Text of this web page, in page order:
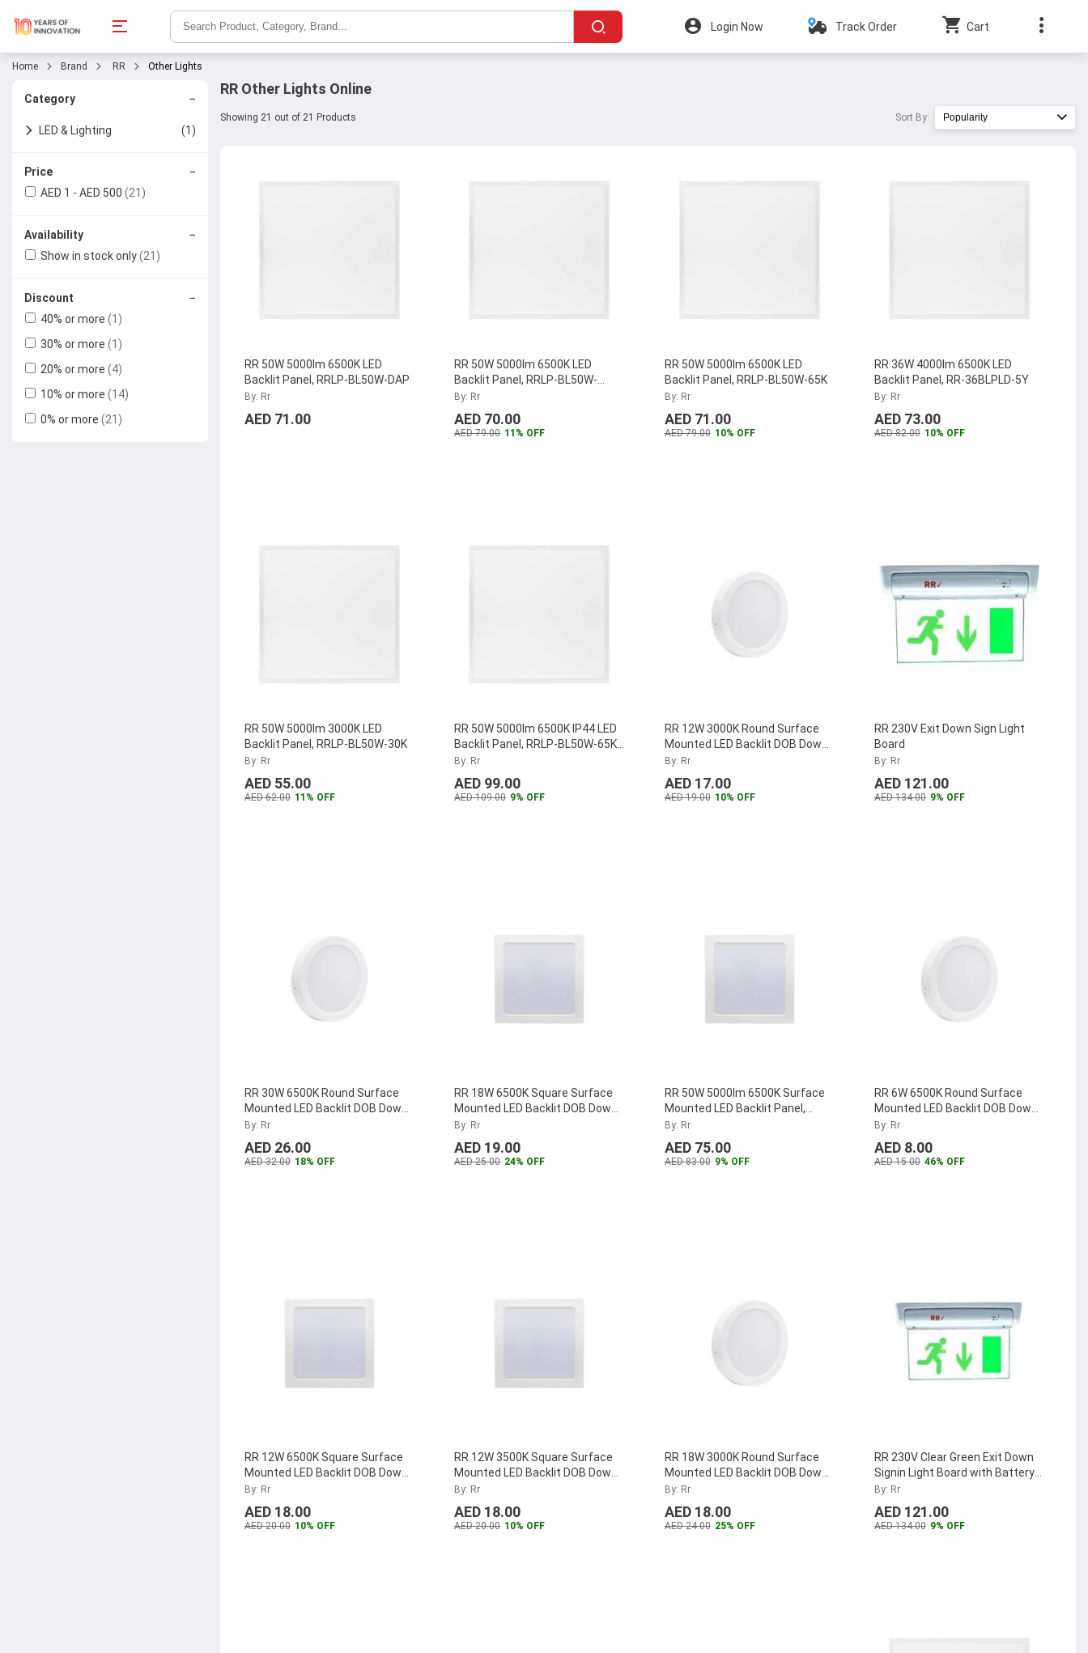
Login Now Track Order Cart
Home Brand RR Other Lights
Category −
LED & Lighting (1)
Price −
AED 1 - AED 500 (21)
Availability −
Show in stock only(21)
Discount −
40% or more (1)
30% or more (1)
20% or more (4)
10% or more (14)
0% or more (21)
RR Other Lights Online
Showing 21 out of 21 Products Sort By: Popularity
RR 50W 5000lm 6500K LED
Backlit Panel, RRLP-BL50W-DAP
By: Rr
AED 71.00
RR 50W 5000lm 6500K LED
Backlit Panel, RRLP-BL50W-
1200-65K
By: Rr
AED 70.00
AED 79.00 11% OFF
RR 50W 5000lm 6500K LED
Backlit Panel, RRLP-BL50W-65K
By: Rr
AED 71.00
AED 79.00 10% OFF
RR 36W 4000lm 6500K LED
Backlit Panel, RR-36BLPLD-5Y
By: Rr
AED 73.00
AED 82.00 10% OFF
RR 50W 5000lm 3000K LED
Backlit Panel, RRLP-BL50W-30K
By: Rr
AED 55.00
AED 62.00 11% OFF
RR 50W 5000lm 6500K IP44 LED
Backlit Panel, RRLP-BL50W-65K-
IP44...
By: Rr
AED 99.00
AED 109.00 9% OFF
RR 12W 3000K Round Surface
Mounted LED Backlit DOB Down
Panel, RR-SMRPLDOB-12W-W
By: Rr
AED 17.00
AED 19.00 10% OFF
RR 230V Exit Down Sign Light
Board
By: Rr
AED 121.00
AED 134.00 9% OFF
RR 30W 6500K Round Surface
Mounted LED Backlit DOB Down
Panel, RR-SMRPLDOB-30W-D
By: Rr
AED 26.00
AED 32.00 18% OFF
RR 18W 6500K Square Surface
Mounted LED Backlit DOB Down
Panel, RR-SMSQPLDOB-18W-D
By: Rr
AED 19.00
AED 25.00 24% OFF
RR 50W 5000lm 6500K Surface
Mounted LED Backlit Panel,
RRLP-BL50W-SM-65K
By: Rr
AED 75.00
AED 83.00 9% OFF
RR 6W 6500K Round Surface
Mounted LED Backlit DOB Down
Panel, RR-SMRPLDOB-6W-D
By: Rr
AED 8.00
AED 15.00 46% OFF
RR 12W 6500K Square Surface
Mounted LED Backlit DOB Down
Panel, RR-SMSQPLDOB-12W-D
By: Rr
AED 18.00
AED 20.00 10% OFF
RR 12W 3500K Square Surface
Mounted LED Backlit DOB Down
Panel, RR-SMSQPLDOB-12W-W
By: Rr
AED 18.00
AED 20.00 10% OFF
RR 18W 3000K Round Surface
Mounted LED Backlit DOB Down
Panel, RR-SMRPLDOB-18W-W
By: Rr
AED 18.00
AED 24.00 25% OFF
RR 230V Clear Green Exit Down
Signin Light Board with Battery
Backup
By: Rr
AED 121.00
AED 134.00 9% OFF